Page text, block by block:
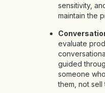
sensitivity,
maintain the
evaluate
guided
someone
them, not sell